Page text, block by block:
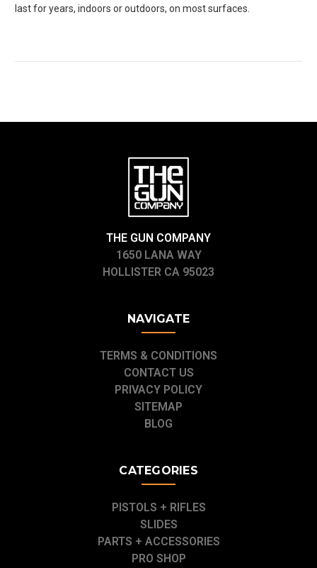
last for years, indoors or outdoors, on most surfaces.
THE GUN COMPANY
1650 LANA WAY
HOLLISTER CA 95023
NAVIGATE
TERMS & CONDITIONS
CONTACT US
PRIVACY POLICY
SITEMAP
BLOG
CATEGORIES
PISTOLS + RIFLES
SLIDES
PARTS + ACCESSORIES
PRO SHOP